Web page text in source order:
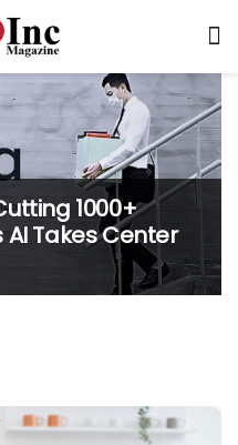
1000+
AI Takes Center